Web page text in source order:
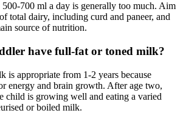
700 ml a day is generally too much. Aim
total dairy, including curd and paneer, and
source of nutrition.
have full-fat or toned milk?
is appropriate from 1-2 years because
energy and brain growth. After age two,
child is growing well and eating a varied
or boiled milk.